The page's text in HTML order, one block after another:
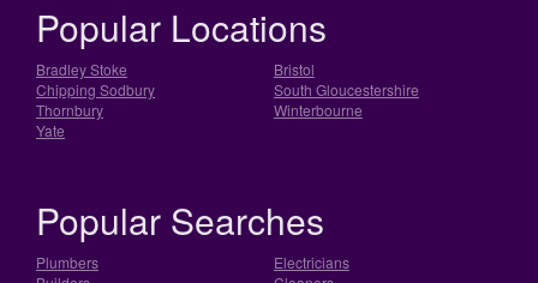
Popular Locations
Bradley Stoke
Bristol
Chipping Sodbury
South Gloucestershire
Thornbury
Winterbourne
Yate
Popular Searches
Plumbers
Electricians